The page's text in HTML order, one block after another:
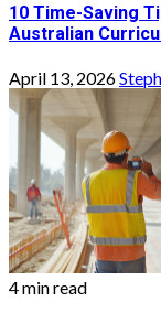
10 Time-Saving
Australian
April 13, 2026
4 min read